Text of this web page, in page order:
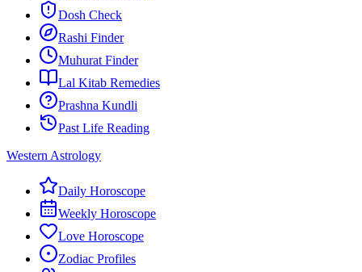
Dosh Check
Rashi Finder
Muhurat Finder
Lal Kitab Remedies
Prashna Kundli
Past Life Reading
Western Astrology
Daily Horoscope
Weekly Horoscope
Love Horoscope
Zodiac Profiles